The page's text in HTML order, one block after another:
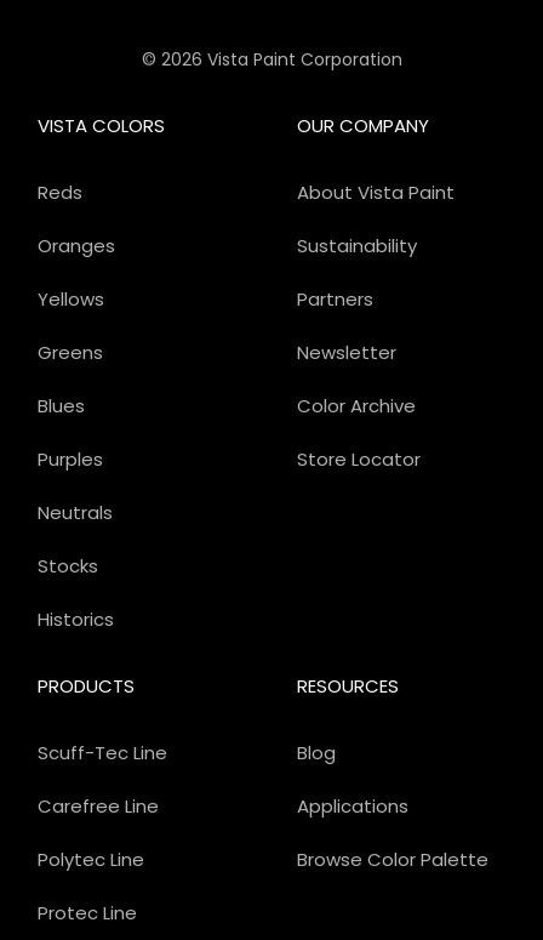
© 2026 Vista Paint Corporation
OUR COMPANY
About Vista Paint
Sustainability
Partners
Newsletter
Color Archive
Store Locator
PRODUCTS
Scuff-Tec Line
Carefree Line
Polytec Line
Protec Line
VISTA COLORS
Reds
Oranges
Yellows
Greens
Blues
Purples
Neutrals
Stocks
Historics
RESOURCES
Blog
Applications
Browse Color Palette